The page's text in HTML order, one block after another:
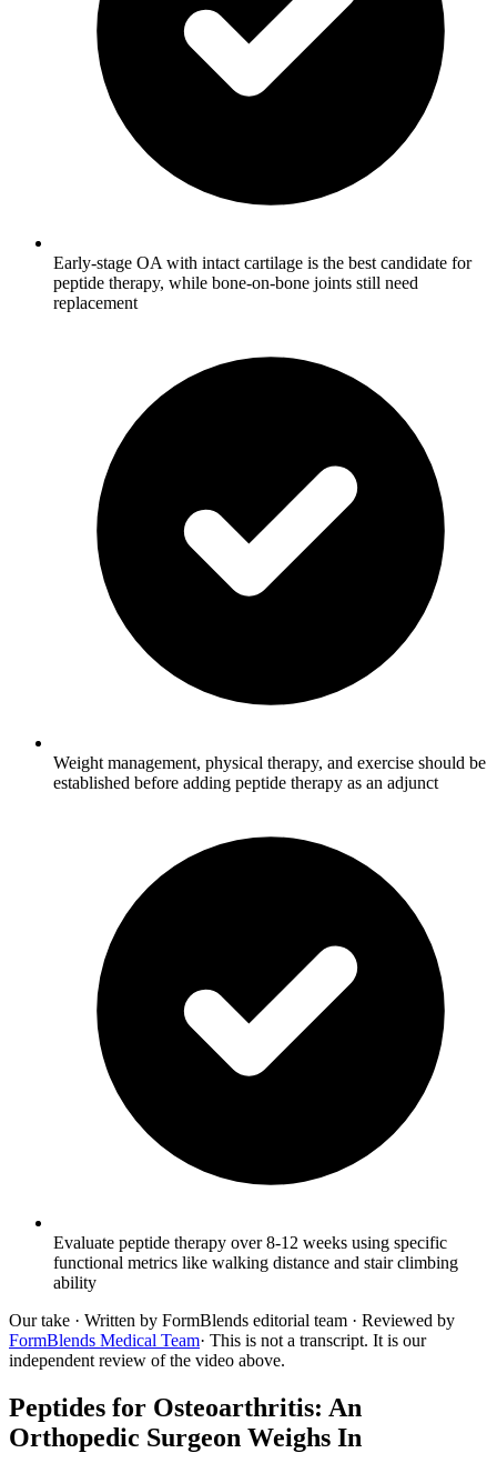
Early-stage OA with intact cartilage is the best candidate for
peptide therapy, while bone-on-bone joints still need
replacement
Weight management, physical therapy, and exercise should be
established before adding peptide therapy as an adjunct
Evaluate peptide therapy over 8-12 weeks using specific
functional metrics like walking distance and stair climbing
ability
Our take · Written by FormBlends editorial team · Reviewed by
FormBlends Medical Team· This is not a transcript. It is our
independent review of the video above.
Peptides for Osteoarthritis: An
Orthopedic Surgeon Weighs In